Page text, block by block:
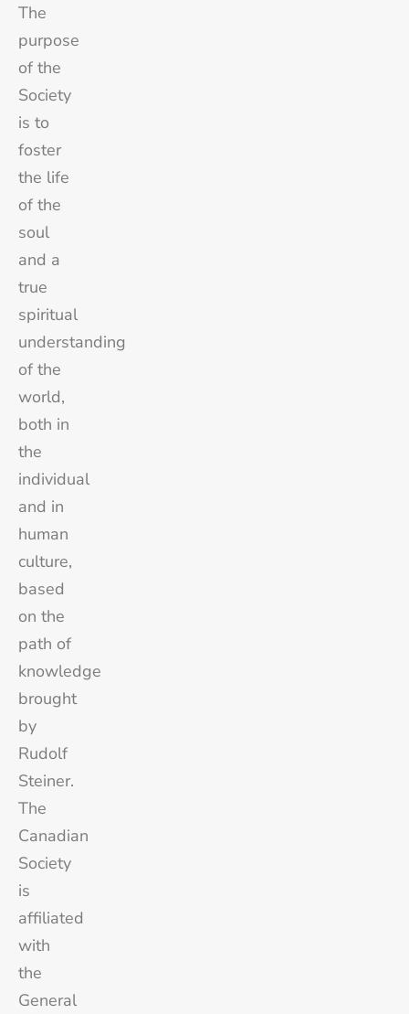
The
purpose
of the
Society
is to
foster
the life
of the
soul
and a
true
spiritual
understanding
of the
world,
both in
the
individual
and in
human
culture,
based
on the
path of
knowledge
brought
by
Rudolf
Steiner.
The
Canadian
Society
is
affiliated
with
the
General